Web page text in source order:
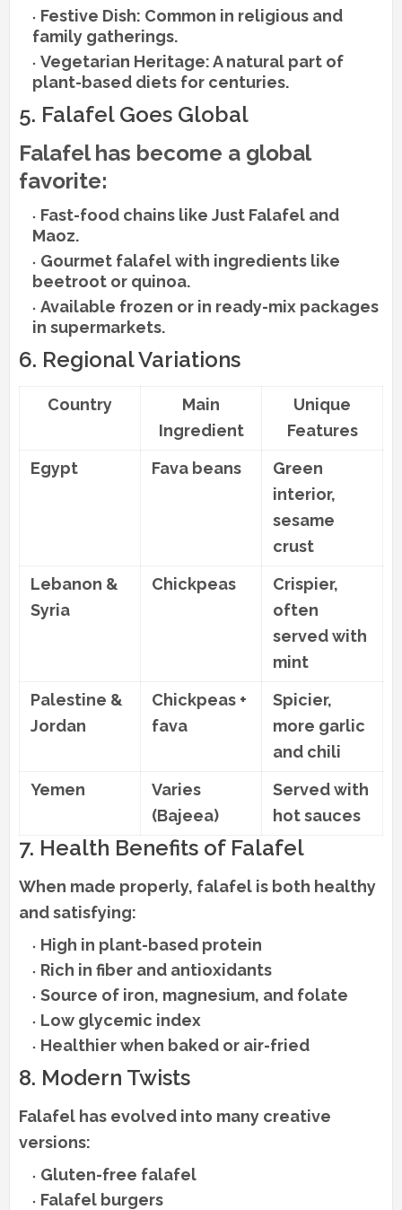
Festive Dish: Common in religious and
family gatherings.
Vegetarian Heritage: A natural part of
plant-based diets for centuries.
5. Falafel Goes Global
Falafel has become a global
favorite:
Fast-food chains like Just Falafel and
Maoz.
Gourmet falafel with ingredients like
beetroot or quinoa.
Available frozen or in ready-mix packages
in supermarkets.
6. Regional Variations
Country
Main
Ingredient
Unique
Features
Egypt
Fava beans
Green
interior,
sesame
crust
Lebanon &
Syria
Chickpeas
Crispier,
often
served with
mint
Palestine &
Jordan
Chickpeas +
fava
Spicier,
more garlic
and chili
Yemen
Varies
(Bajeea)
Served with
hot sauces
7. Health Benefits of Falafel
When made properly, falafel is both healthy
and satisfying:
High in plant-based protein
Rich in fiber and antioxidants
Source of iron, magnesium, and folate
Low glycemic index
Healthier when baked or air-fried
8. Modern Twists
Falafel has evolved into many creative
versions:
Gluten-free falafel
Falafel burgers